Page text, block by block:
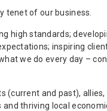
tenet of our business.
high standards;
inspiring
we do every day –
(current and past),
thriving local